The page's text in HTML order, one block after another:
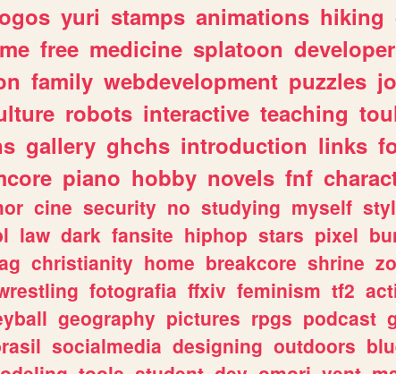
yuri stamps animations hiking
free medicine splatoon developer
family webdevelopment puzzles
robots interactive teaching
gallery ghchs introduction links
piano hobby novels fnf
cine security no studying myself
law dark fansite hiphop stars pixel
christianity home breakcore shrine
fotografia ffxiv feminism tf2
geography pictures rpgs podcast
socialmedia designing outdoors